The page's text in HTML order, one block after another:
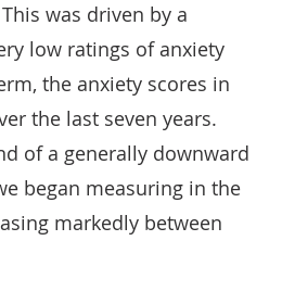
was driven by a
low ratings of anxiety
the anxiety scores in
the last seven years.
of a generally downward
began measuring in the
markedly between